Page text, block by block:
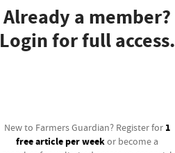
Already a member?
Login for full access.
New to Farmers Guardian? Register for 1
free article per weekor become a